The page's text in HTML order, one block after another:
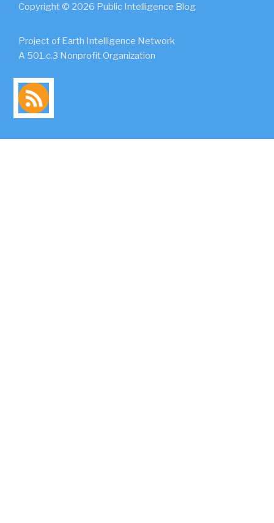
Copyright © 2026 Public Intelligence Blog
Project of Earth Intelligence Network
A 501.c.3 Nonprofit Organization